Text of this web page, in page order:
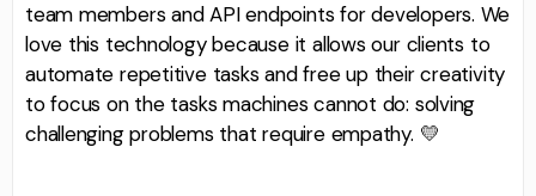
team members and API endpoints for developers. We
love this technology because it allows our clients to
automate repetitive tasks and free up their creativity
to focus on the tasks machines cannot do: solving
challenging problems that require empathy. 💛